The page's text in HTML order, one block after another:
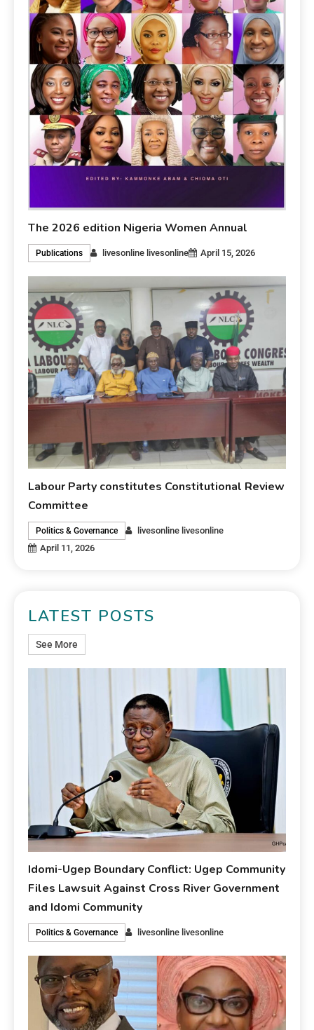
The 2026 edition Nigeria Women Annual
Publications livesonline livesonline April 15, 2026
Labour Party constitutes Constitutional Review
Committee
Politics & Governance
livesonline livesonline
April 11, 2026
LATEST POSTS
See More
Idomi-Ugep Boundary Conflict: Ugep Community
Files Lawsuit Against Cross River Government
and Idomi Community
Politics & Governance livesonline livesonline